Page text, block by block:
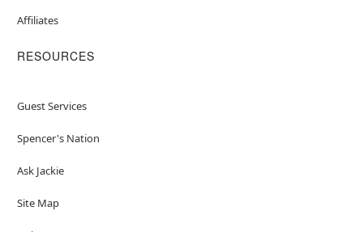
Affiliates
RESOURCES
Guest Services
Spencer's Nation
Ask Jackie
Site Map